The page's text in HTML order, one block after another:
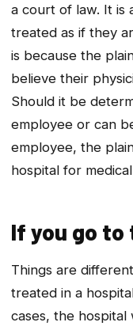
a court of law. It is
treated as if they
is because the
believe their
Should it be
employee or can
employee, the
hospital for
If you go to
Things are
treated in a
cases, the hospital